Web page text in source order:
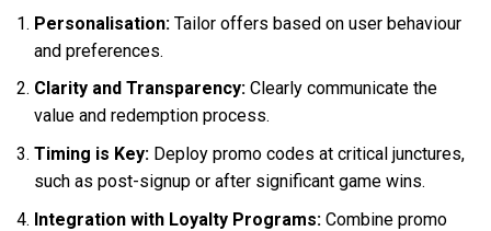
Personalisation:Tailor offers based on user behaviour
and preferences.
Clarity and Transparency:Clearly communicate the
value and redemption process.
Timing is Key:Deploy promo codes at critical junctures,
such as post-signup or after significant game wins.
Integration with Loyalty Programs:Combine promo